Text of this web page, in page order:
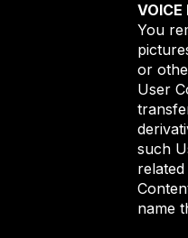
VOICE
You
or
User
such
name